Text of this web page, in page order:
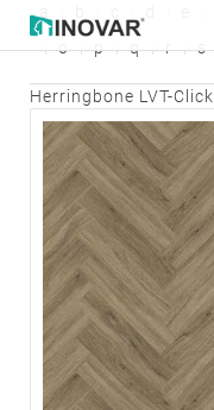
o
p q r s
Herringbone LVT-Click